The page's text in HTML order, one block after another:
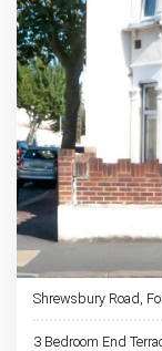
Shrewsbury Road,
3 Bedroom End